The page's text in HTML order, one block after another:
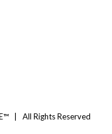
| All Rights Reserved